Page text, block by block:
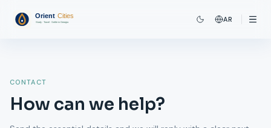
AR
CONTACT
How can we help?